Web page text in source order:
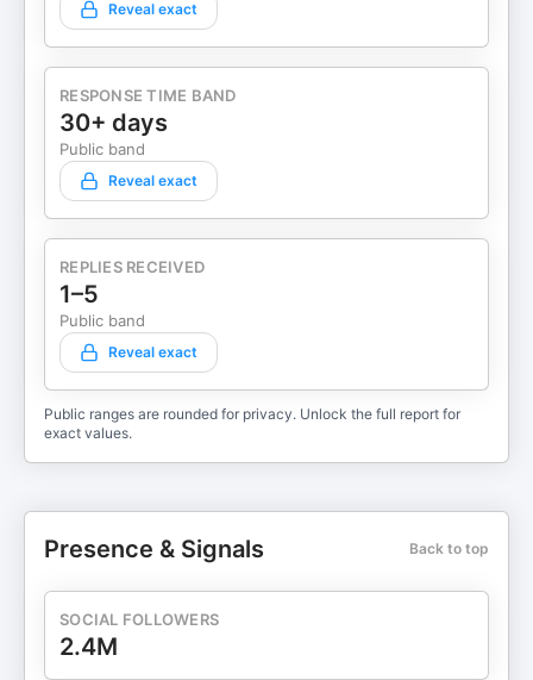
Reveal exact
RESPONSE TIME BAND
30+ days
Public band
Reveal exact
REPLIES RECEIVED
1–5
Public band
Reveal exact
Public ranges are rounded for privacy. Unlock the full report for
exact values.
Presence & Signals Back to top
SOCIAL FOLLOWERS
2.4M